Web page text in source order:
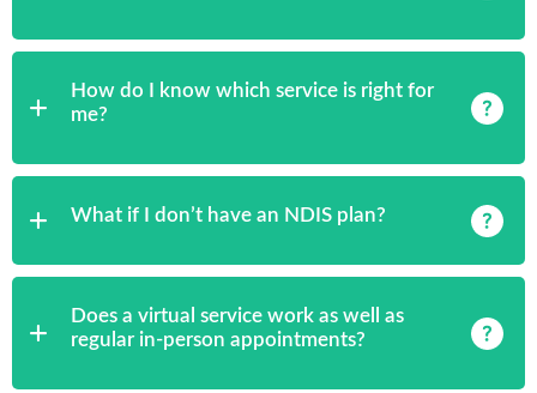
How do I know which service is right for
me?
What if I don’t have an NDIS plan?
Does a virtual service work as well as
regular in-person appointments?